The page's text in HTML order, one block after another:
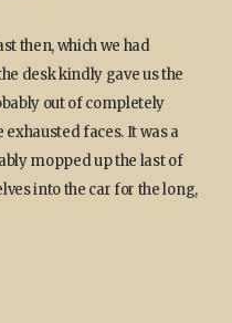
then, which we had
desk kindly gave us the
out of completely
faces. It was a
mopped up the last of
into the car for the long,